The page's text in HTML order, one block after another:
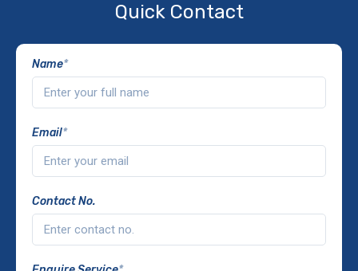
Quick Contact
Name*
Email*
Contact No.